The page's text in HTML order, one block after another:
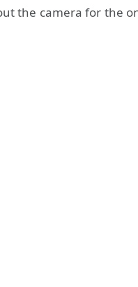
the camera for the